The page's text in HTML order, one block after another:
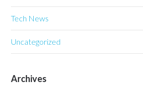
Tech News
Uncategorized
Archives